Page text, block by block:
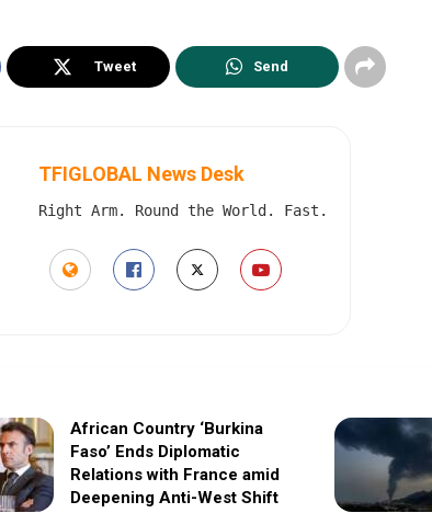
Tweet Send
TFIGLOBAL News Desk
Right Arm. Round the World. Fast.
African Country ‘Burkina
Faso’ Ends Diplomatic
Relations with France amid
Deepening Anti-West Shift